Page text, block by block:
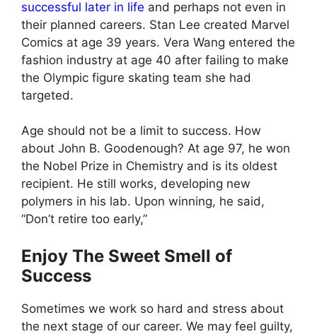
successful later in life and perhaps not even in
their planned careers. Stan Lee created Marvel
Comics at age 39 years. Vera Wang entered the
fashion industry at age 40 after failing to make
the Olympic figure skating team she had
targeted.
Age should not be a limit to success. How
about John B. Goodenough? At age 97, he won
the Nobel Prize in Chemistry and is its oldest
recipient. He still works, developing new
polymers in his lab. Upon winning, he said,
“Don’t retire too early,”
Enjoy The Sweet Smell of
Success
Sometimes we work so hard and stress about
the next stage of our career. We may feel guilty,